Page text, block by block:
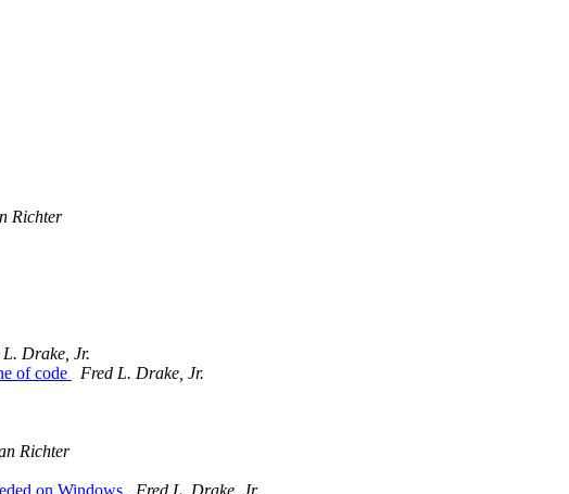
Richter
Drake, Jr.
of code
Fred L. Drake, Jr.
Richter